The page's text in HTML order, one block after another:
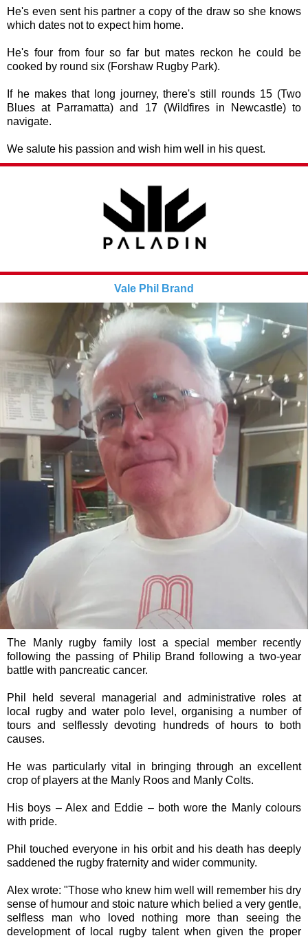
He's even sent his partner a copy of the draw so she knows
which dates not to expect him home.
He's four from four so far but mates reckon he could be
cooked by round six (Forshaw Rugby Park).
If he makes that long journey, there's still rounds 15 (Two
Blues at Parramatta) and 17 (Wildfires in Newcastle) to
navigate.
We salute his passion and wish him well in his quest.
Vale Phil Brand
The Manly rugby family lost a special member recently
following the passing of Philip Brand following a two-year
battle with pancreatic cancer.
Phil held several managerial and administrative roles at
local rugby and water polo level, organising a number of
tours and selflessly devoting hundreds of hours to both
causes.
He was particularly vital in bringing through an excellent
crop of players at the Manly Roos and Manly Colts.
His boys – Alex and Eddie – both wore the Manly colours
with pride.
Phil touched everyone in his orbit and his death has deeply
saddened the rugby fraternity and wider community.
Alex wrote: "Those who knew him well will remember his dry
sense of humour and stoic nature which belied a very gentle,
selfless man who loved nothing more than seeing the
development of local rugby talent when given the proper